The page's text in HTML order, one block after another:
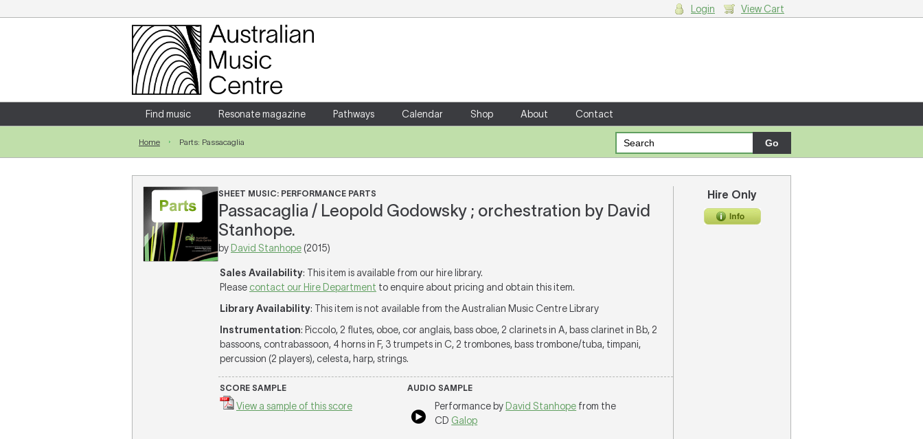
Login
Enter your username and password
Forgotten your username or password?
Login View Cart
Find music Resonate magazine Pathways Calendar Shop About Contact
Home Parts: Passacaglia
SHEET MUSIC: PERFORMANCE PARTS
Passacaglia / Leopold Godowsky ; orchestration by David
Stanhope.
by David Stanhope (2015)
Sales Availability: This item is available from our hire library.
Please contact our Hire Department to enquire about pricing and obtain this item.
Library Availability: This item is not available from the Australian Music Centre Library
Instrumentation: Piccolo, 2 flutes, oboe, cor anglais, bass oboe, 2 clarinets in A, bass clarinet in Bb, 2
bassoons, contrabassoon, 4 horns in F, 3 trumpets in C, 2 trombones, bass trombone/tuba, timpani,
percussion (2 players), celesta, harp, strings.
SCORE SAMPLE
View a sample of this score
AUDIO SAMPLE
Performance by David Stanhope from the
CD Galop
Hire Only